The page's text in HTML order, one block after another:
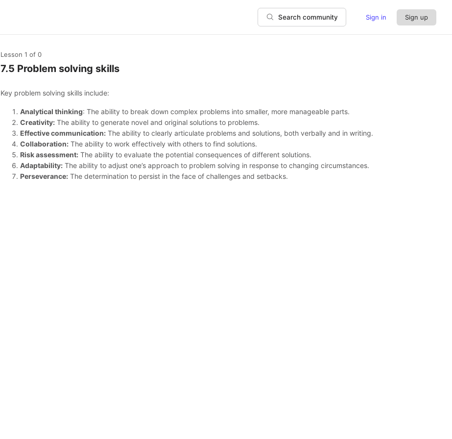
Search community Sign in Sign up
Lesson 1 of 0
7.5 Problem solving skills
Key problem solving skills include:
Analytical thinking: The ability to break down complex problems into smaller, more manageable parts.
Creativity: The ability to generate novel and original solutions to problems.
Effective communication: The ability to clearly articulate problems and solutions, both verbally and in writing.
Collaboration: The ability to work effectively with others to find solutions.
Risk assessment: The ability to evaluate the potential consequences of different solutions.
Adaptability: The ability to adjust one’s approach to problem solving in response to changing circumstances.
Perseverance: The determination to persist in the face of challenges and setbacks.